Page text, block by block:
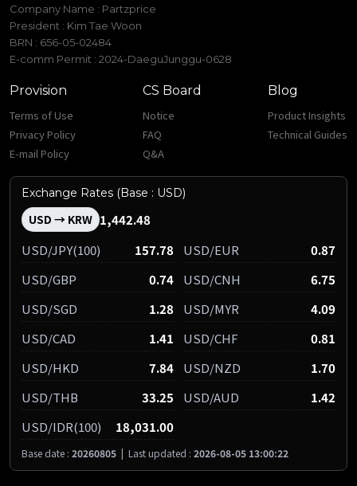
Company Name : Partzprice
President : Kim Tae Woon
BRN : 656-05-02484
E-comm Permit : 2024-DaeguJunggu-0628
Provision
Terms of Use
Privacy Policy
E-mail Policy
CS Board
Notice
FAQ
Q&A
Blog
Product Insights
Technical Guides
Exchange Rates (Base : USD)
USD → KRW 1,442.48
USD/JPY(100)
157.78 USD/EUR
0.87
USD/GBP
0.74 USD/CNH
6.75
USD/SGD
1.28 USD/MYR
4.09
USD/CAD
1.41 USD/CHF
0.81
USD/HKD
7.84 USD/NZD
1.70
USD/THB
33.25 USD/AUD
1.42
USD/IDR(100)
18,031.00
Base date : 20260805 | Last updated : 2026-08-05 13:00:22